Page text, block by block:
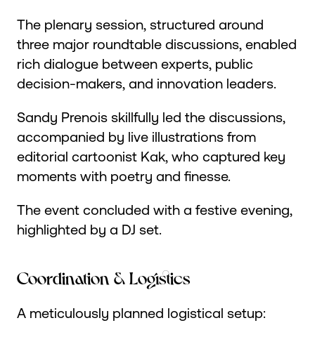
The plenary session, structured around
three major roundtable discussions, enabled
rich dialogue between experts, public
decision-makers, and innovation leaders.
Sandy Prenois skillfully led the discussions,
accompanied by live illustrations from
editorial cartoonist Kak, who captured key
moments with poetry and finesse.
The event concluded with a festive evening,
highlighted by a DJ set.
Coordination & Logistics
A meticulously planned logistical setup: